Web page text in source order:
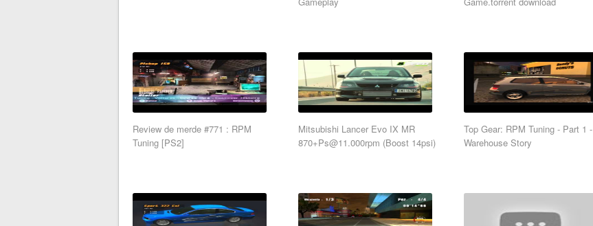
Review de merde #771 : RPM
Tuning [PS2]
Mitsubishi Lancer Evo IX MR
870+Ps@11.000rpm (Boost 14psi)
Top Gear: RPM Tuning - Part 1 -
Warehouse Story